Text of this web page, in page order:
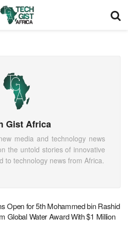
Gist Africa
media and technology news
the untold stories of innovative
to technology news from Africa.
Open for 5th Mohammed bin Rashid
Global Water Award With $1 Million